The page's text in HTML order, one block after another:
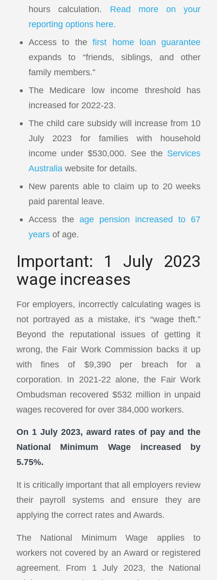
hours calculation. Read more on your
reporting options here.
Access to thefirst home loan guarantee
expands to “friends, siblings, and other
family members.”
The Medicare low income threshold has
increased for 2022-23.
The child care subsidy will increase from 10
July 2023 for families with household
income under $530,000. See the Services
Australia website for details.
New parents able to claim up to 20 weeks
paid parental leave.
Access theage pension increased to 67
yearsof age.
Important: 1 July 2023
wage increases
For employers, incorrectly calculating wages is
not portrayed as a mistake, it’s “wage theft.”
Beyond the reputational issues of getting it
wrong, the Fair Work Commission backs it up
with fines of $9,390 per breach for a
corporation. In 2021-22 alone, the Fair Work
Ombudsman recovered $532 million in unpaid
wages recovered for over 384,000 workers.
On 1 July 2023, award rates of pay and the
National Minimum Wage increased by
5.75%.
It is critically important that all employers review
their payroll systems and ensure they are
applying the correct rates and Awards.
The National Minimum Wage applies to
workers not covered by an Award or registered
agreement. From 1 July 2023, the National